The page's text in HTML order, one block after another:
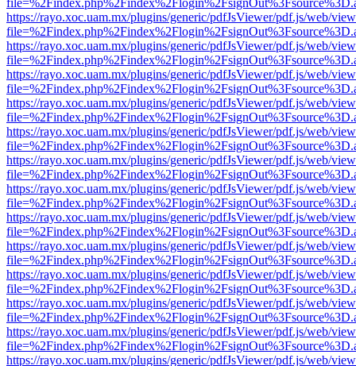
https://rayo.xoc.uam.mx/plugins/generic/pdfJsViewer/pdf.js/web/
https://rayo.xoc.uam.mx/plugins/generic/pdfJsViewer/pdf.js/web/
https://rayo.xoc.uam.mx/plugins/generic/pdfJsViewer/pdf.js/web/
https://rayo.xoc.uam.mx/plugins/generic/pdfJsViewer/pdf.js/web/
https://rayo.xoc.uam.mx/plugins/generic/pdfJsViewer/pdf.js/web/
https://rayo.xoc.uam.mx/plugins/generic/pdfJsViewer/pdf.js/web/
https://rayo.xoc.uam.mx/plugins/generic/pdfJsViewer/pdf.js/web/
https://rayo.xoc.uam.mx/plugins/generic/pdfJsViewer/pdf.js/web/
https://rayo.xoc.uam.mx/plugins/generic/pdfJsViewer/pdf.js/web/
https://rayo.xoc.uam.mx/plugins/generic/pdfJsViewer/pdf.js/web/
https://rayo.xoc.uam.mx/plugins/generic/pdfJsViewer/pdf.js/web/
https://rayo.xoc.uam.mx/plugins/generic/pdfJsViewer/pdf.js/web/
https://rayo.xoc.uam.mx/plugins/generic/pdfJsViewer/pdf.js/web/